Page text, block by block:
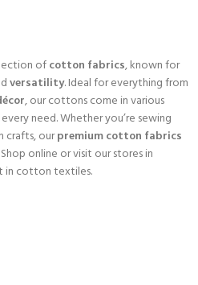
ofcotton fabrics, known for
versatility. Ideal for everything from
, our cottons come in various
need. Whether you’re sewing
crafts, ourpremium cotton fabrics
online or visit our stores in
in cotton textiles.